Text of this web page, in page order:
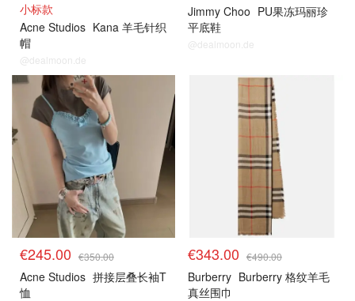
小标款
Acne Studios Kana 羊毛针织
帽
@dealmoon.de
Jimmy Choo PU果冻玛丽珍
平底鞋
@dealmoon.de
€245.00 €350.00
Acne Studios 拼接层叠长袖T
恤
€343.00 €490.00
Burberry Burberry 格纹羊毛
真丝围巾